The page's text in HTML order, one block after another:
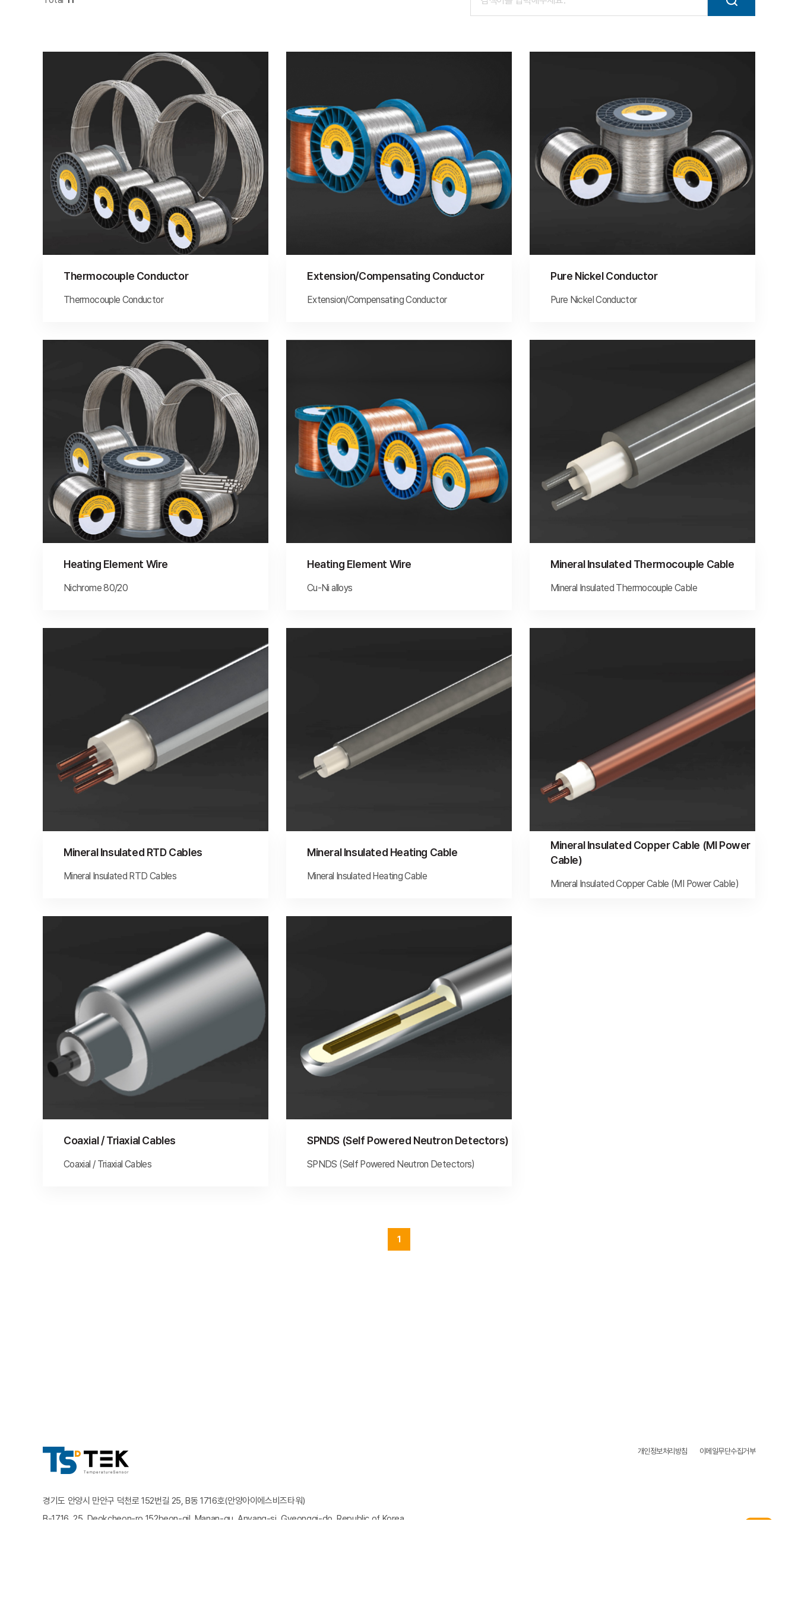
Thermocouple Conductor
Thermocouple Conductor
Extension/Compensating Conductor
Extension/Compensating Conductor
Pure Nickel Conductor
Pure Nickel Conductor
Heating Element Wire
Nichrome 80/20
Heating Element Wire
Cu-Ni alloys
Mineral Insulated Thermocouple Cable
Mineral Insulated Thermocouple Cable
Mineral Insulated RTD Cables
Mineral Insulated RTD Cables
Mineral Insulated Heating Cable
Mineral Insulated Heating Cable
Mineral Insulated Copper Cable (MI Power
Cable)
Mineral Insulated Copper Cable (MI Power Cable)
Coaxial / Triaxial Cables
Coaxial / Triaxial Cables
SPNDS (Self Powered Neutron Detectors)
SPNDS (Self Powered Neutron Detectors)
1
경기도 안양시 만안구 덕천로 152번길 25, B동 1716호(안양아이에스비즈타워)
B-1716, 25, Deokcheon-ro 152beon-gil, Manan-gu, Anyang-si, Gyeonggi-do, Republic of Korea
개인정보처리방침 이메일무단수집거부